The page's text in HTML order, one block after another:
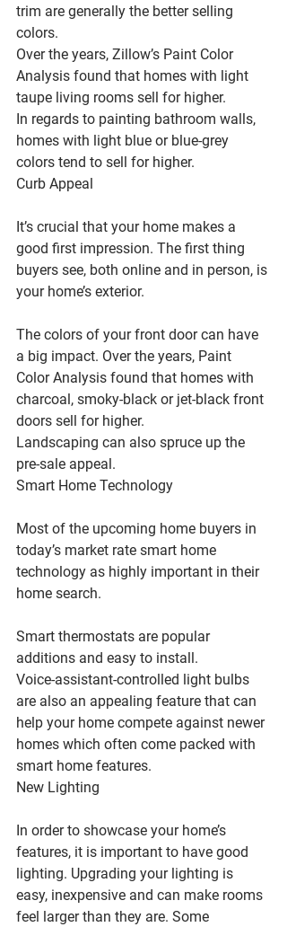
trim are generally the better selling
colors.
Over the years, Zillow’s Paint Color
Analysis found that homes with light
taupe living rooms sell for higher.
In regards to painting bathroom walls,
homes with light blue or blue-grey
colors tend to sell for higher.
Curb Appeal
It’s crucial that your home makes a
good first impression. The first thing
buyers see, both online and in person, is
your home’s exterior.
The colors of your front door can have
a big impact. Over the years, Paint
Color Analysis found that homes with
charcoal, smoky-black or jet-black front
doors sell for higher.
Landscaping can also spruce up the
pre-sale appeal.
Smart Home Technology
Most of the upcoming home buyers in
today’s market rate smart home
technology as highly important in their
home search.
Smart thermostats are popular
additions and easy to install.
Voice-assistant-controlled light bulbs
are also an appealing feature that can
help your home compete against newer
homes which often come packed with
smart home features.
New Lighting
In order to showcase your home’s
features, it is important to have good
lighting. Upgrading your lighting is
easy, inexpensive and can make rooms
feel larger than they are. Some